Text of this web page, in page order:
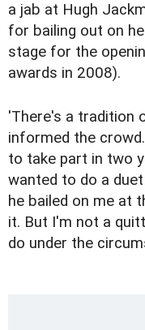
a jab at Hugh
for bailing out on
stage for the
awards in 2008).
'There's a tradition
informed the
to take part in two
wanted to do a
he bailed on me at
it. But I'm not a
do under the